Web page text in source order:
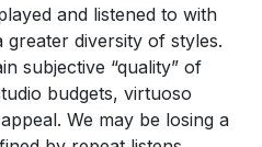
and listened to with
diversity of styles.
subjective “quality” of
budgets, virtuoso
We may be losing a